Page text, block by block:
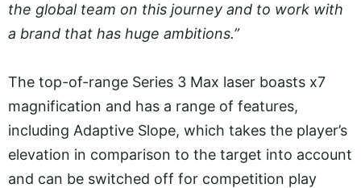
the global team on this journey and to work with
a brand that has huge ambitions.”
The top-of-range Series 3 Max laser boasts x7
magnification and has a range of features,
including Adaptive Slope, which takes the player’s
elevation in comparison to the target into account
and can be switched off for competition play